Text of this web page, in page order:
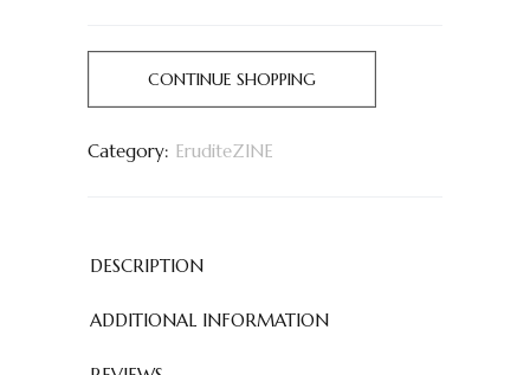
CONTINUE SHOPPING
Category: EruditeZINE
DESCRIPTION
ADDITIONAL INFORMATION